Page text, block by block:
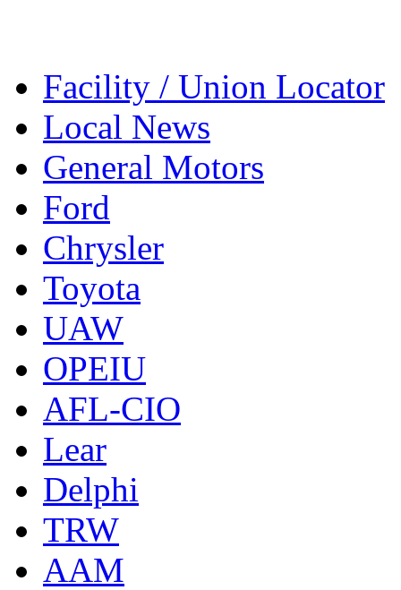
Facility / Union Locator
Local News
General Motors
Ford
Chrysler
Toyota
UAW
OPEIU
AFL-CIO
Lear
Delphi
TRW
AAM